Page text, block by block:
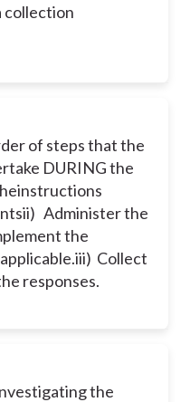
collection
of steps that the
DURING the
ii) Administer the
the
iii) Collect
responses.
the